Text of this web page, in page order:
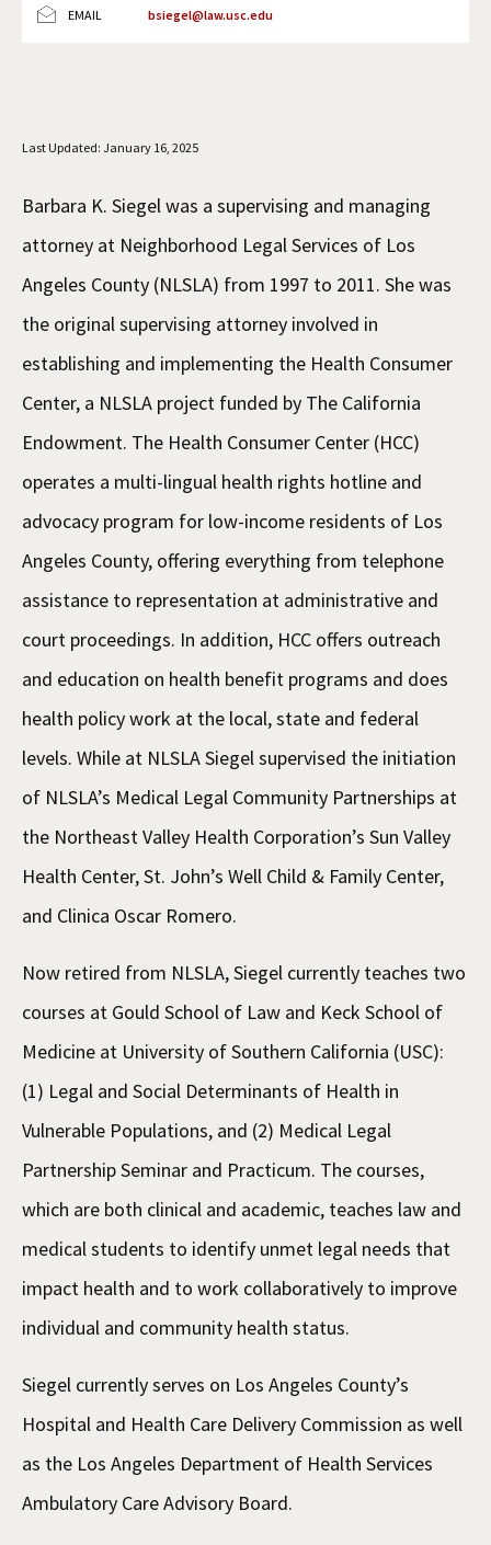
EMAIL bsiegel@law.usc.edu
Last Updated: January 16, 2025
Barbara K. Siegel was a supervising and managing
attorney at Neighborhood Legal Services of Los
Angeles County (NLSLA) from 1997 to 2011. She was
the original supervising attorney involved in
establishing and implementing the Health Consumer
Center, a NLSLA project funded by The California
Endowment. The Health Consumer Center (HCC)
operates a multi-lingual health rights hotline and
advocacy program for low-income residents of Los
Angeles County, offering everything from telephone
assistance to representation at administrative and
court proceedings. In addition, HCC offers outreach
and education on health benefit programs and does
health policy work at the local, state and federal
levels. While at NLSLA Siegel supervised the initiation
of NLSLA’s Medical Legal Community Partnerships at
the Northeast Valley Health Corporation’s Sun Valley
Health Center, St. John’s Well Child & Family Center,
and Clinica Oscar Romero.
Now retired from NLSLA, Siegel currently teaches two
courses at Gould School of Law and Keck School of
Medicine at University of Southern California (USC):
(1) Legal and Social Determinants of Health in
Vulnerable Populations, and (2) Medical Legal
Partnership Seminar and Practicum. The courses,
which are both clinical and academic, teaches law and
medical students to identify unmet legal needs that
impact health and to work collaboratively to improve
individual and community health status.
Siegel currently serves on Los Angeles County’s
Hospital and Health Care Delivery Commission as well
as the Los Angeles Department of Health Services
Ambulatory Care Advisory Board.